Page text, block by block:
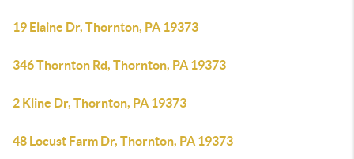
19 Elaine Dr, Thornton, PA 19373
346 Thornton Rd, Thornton, PA 19373
2 Kline Dr, Thornton, PA 19373
48 Locust Farm Dr, Thornton, PA 19373